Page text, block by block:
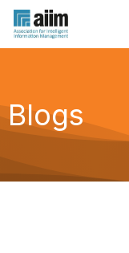
Blogs